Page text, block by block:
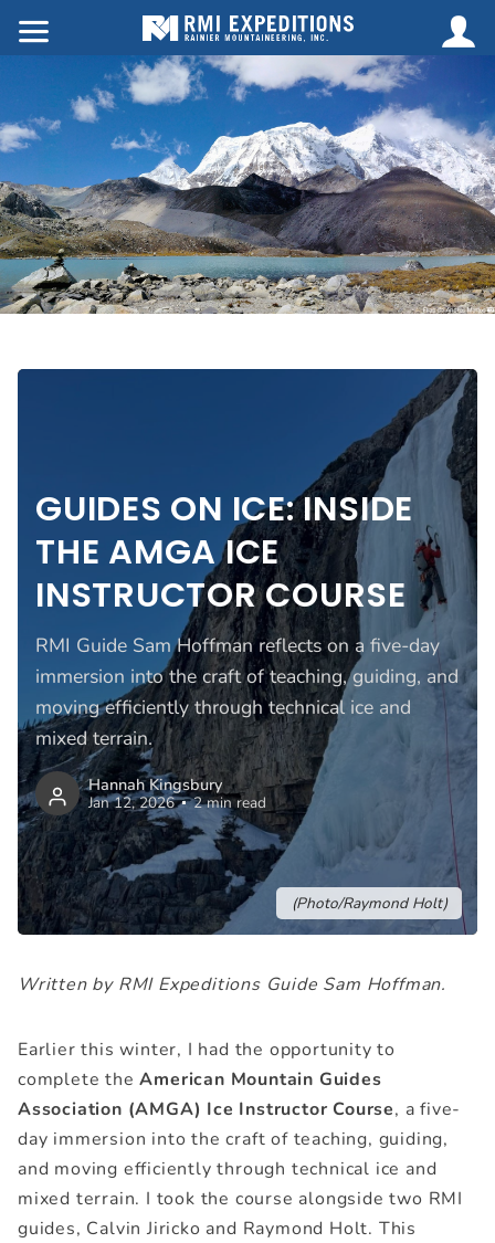
GUIDES ON ICE: INSIDE
THE AMGA ICE
INSTRUCTOR COURSE
RMI Guide Sam Hoffman reflects on a five-day
immersion into the craft of teaching, guiding, and
moving efficiently through technical ice and
mixed terrain.
Hannah Kingsbury
Jan 12, 2026 2 min read
(Photo/Raymond Holt)
Written by RMI Expeditions Guide Sam Hoffman.
Earlier this winter, I had the opportunity to
complete theAmerican Mountain Guides
Association (AMGA) Ice Instructor Course, a five-
day immersion into the craft of teaching, guiding,
and moving efficiently through technical ice and
mixed terrain. I took the course alongside two RMI
guides, Calvin Jiricko and Raymond Holt. This